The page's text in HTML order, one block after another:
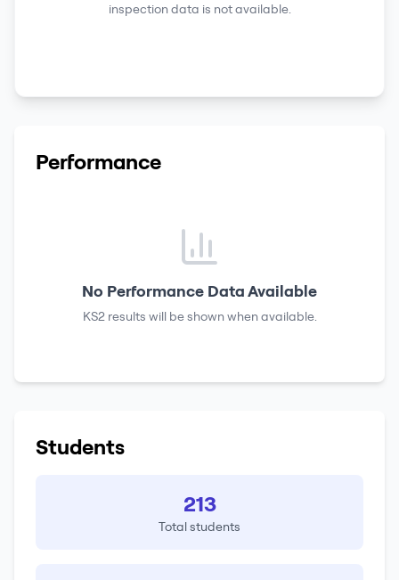
inspection data is not available.
Performance
No Performance Data Available
KS2 results will be shown when available.
Students
213
Total students